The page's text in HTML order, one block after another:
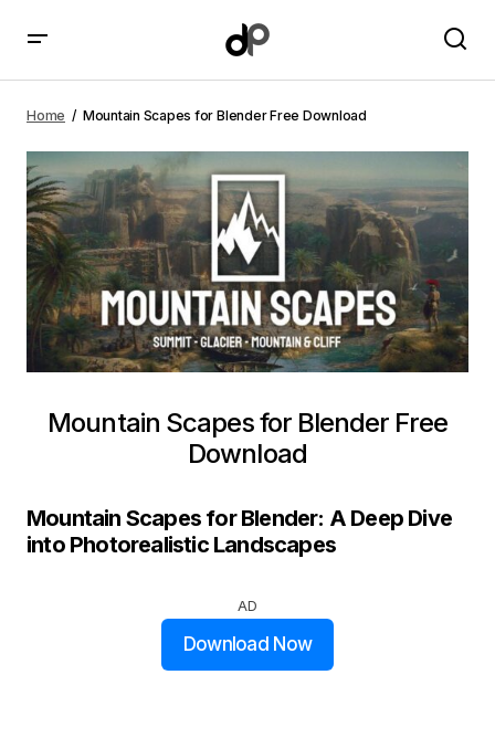
Home Mountain Scapes for Blender Free Download
Mountain Scapes for Blender Free
Download
Mountain Scapes for Blender: A Deep Dive
into Photorealistic Landscapes
AD
Download Now